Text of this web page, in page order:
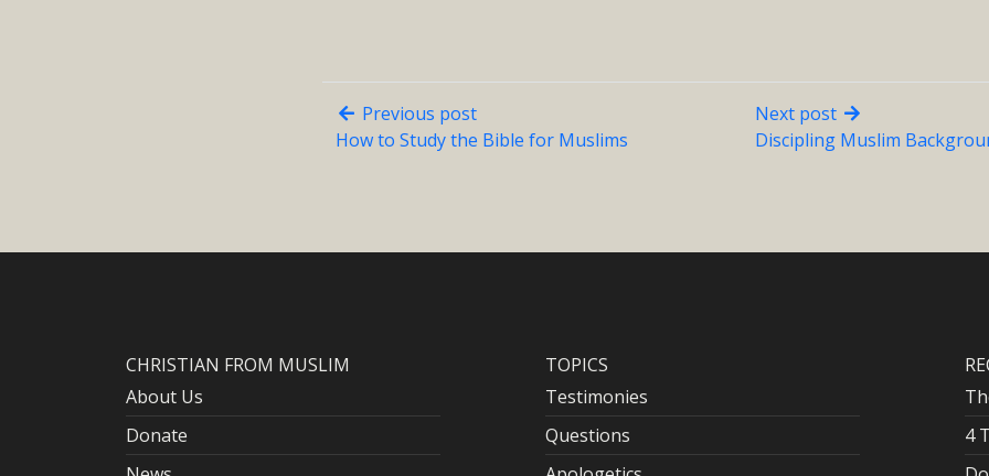
Previous post
How to Study the Bible for Muslims
Next post
Discipling Muslim
CHRISTIAN FROM MUSLIM
About Us
Donate
TOPICS
Testimonies
Questions
4